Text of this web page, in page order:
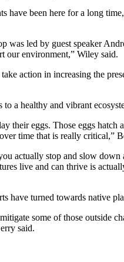
have been here for a long
was led by guest speaker
our environment,” Wiley said.
action in increasing the
a healthy and vibrant
their eggs. Those eggs hatch
time that is really critical,”
actually stop and slow down
live and can thrive is
have turned towards native
some of those outside
said.